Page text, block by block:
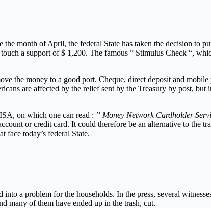
month of April, the federal State has taken the decision to
a support of $ 1,200. The famous ” Stimulus Check “,
the money to a good port. Cheque, direct deposit and
are affected by the relief sent by the Treasury by post,
on which one can read : ” Money Network Cardholder
or credit card. It could therefore be an alternative to the
face today’s federal State.
a problem for the households. In the press, several
many of them have ended up in the trash, cut.